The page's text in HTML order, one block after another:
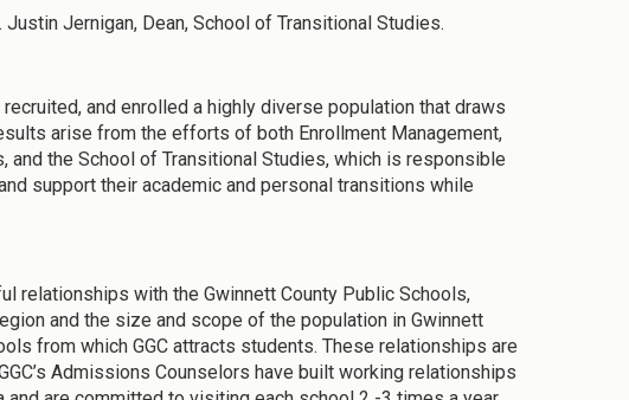
Jernigan, Dean, School of Transitional Studies.
and enrolled a highly diverse population that draws
arise from the efforts of both Enrollment Management,
the School of Transitional Studies, which is responsible
support their academic and personal transitions while
relationships with the Gwinnett County Public Schools,
and the size and scope of the population in Gwinnett
from which GGC attracts students. These relationships are
Admissions Counselors have built working relationships